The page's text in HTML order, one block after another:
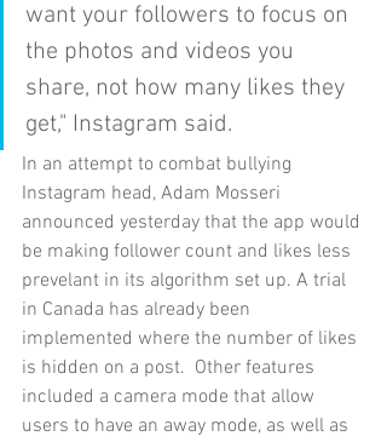
want your followers to focus on
the photos and videos you
share, not how many likes they
get," Instagram said.
In an attempt to combat bullying
Instagram head, Adam Mosseri
announced yesterday that the app would
be making follower count and likes less
prevelant in its algorithm set up. A trial
in Canada has already been
implemented where the number of likes
is hidden on a post.  Other features
included a camera mode that allow
users to have an away mode, as well as